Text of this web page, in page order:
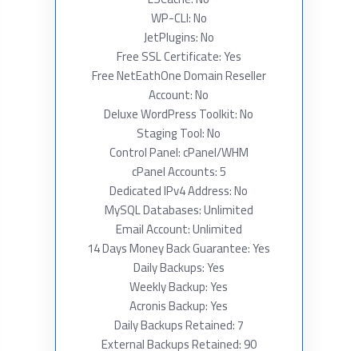
WP-CLI: No
JetPlugins: No
Free SSL Certificate: Yes
Free NetEathOne Domain Reseller
Account: No
Deluxe WordPress Toolkit: No
Staging Tool: No
Control Panel: cPanel/WHM
cPanel Accounts: 5
Dedicated IPv4 Address: No
MySQL Databases: Unlimited
Email Account: Unlimited
14 Days Money Back Guarantee: Yes
Daily Backups: Yes
Weekly Backup: Yes
Acronis Backup: Yes
Daily Backups Retained: 7
External Backups Retained: 90